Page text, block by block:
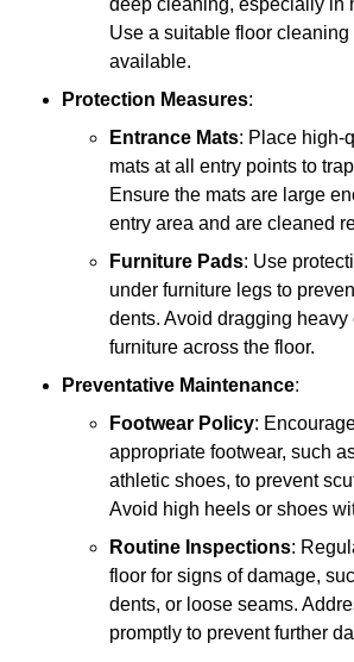
Use a suitable floor
available.
Protection Measures:
Entrance Mats: Place high-
mats at all entry points to
Ensure the mats are large
entry area and are cleaned
Furniture Pads: Use
under furniture legs to
dents. Avoid dragging heavy
furniture across the floor.
Preventative Maintenance:
Footwear Policy:
appropriate footwear, such
athletic shoes, to prevent
Avoid high heels or shoes
Routine Inspections:
floor for signs of damage,
dents, or loose seams.
promptly to prevent further